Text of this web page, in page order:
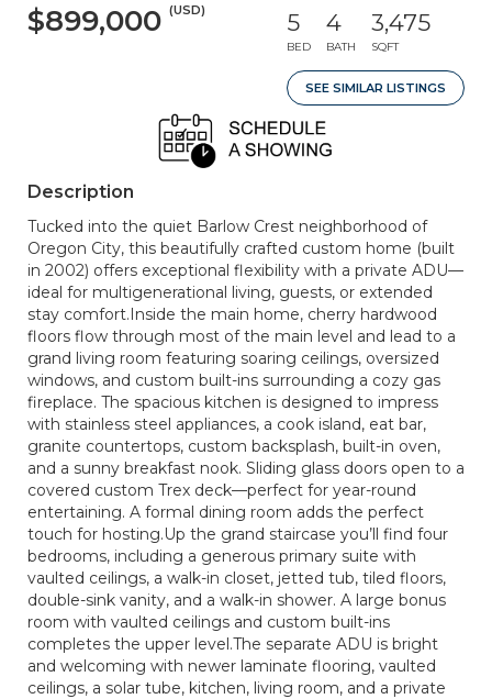
$899,000 (USD) 5
BED
4
BATH
3,475
SQFT
SEE SIMILAR LISTINGS
Description
Tucked into the quiet Barlow Crest neighborhood of
Oregon City, this beautifully crafted custom home (built
in 2002) offers exceptional flexibility with a private ADU—
ideal for multigenerational living, guests, or extended
stay comfort.Inside the main home, cherry hardwood
floors flow through most of the main level and lead to a
grand living room featuring soaring ceilings, oversized
windows, and custom built-ins surrounding a cozy gas
fireplace. The spacious kitchen is designed to impress
with stainless steel appliances, a cook island, eat bar,
granite countertops, custom backsplash, built-in oven,
and a sunny breakfast nook. Sliding glass doors open to a
covered custom Trex deck—perfect for year-round
entertaining. A formal dining room adds the perfect
touch for hosting.Up the grand staircase you’ll find four
bedrooms, including a generous primary suite with
vaulted ceilings, a walk-in closet, jetted tub, tiled floors,
double-sink vanity, and a walk-in shower. A large bonus
room with vaulted ceilings and custom built-ins
completes the upper level.The separate ADU is bright
and welcoming with newer laminate flooring, vaulted
ceilings, a solar tube, kitchen, living room, and a private